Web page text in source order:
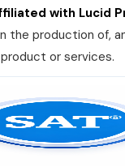
with Lucid
the production of,
or services.